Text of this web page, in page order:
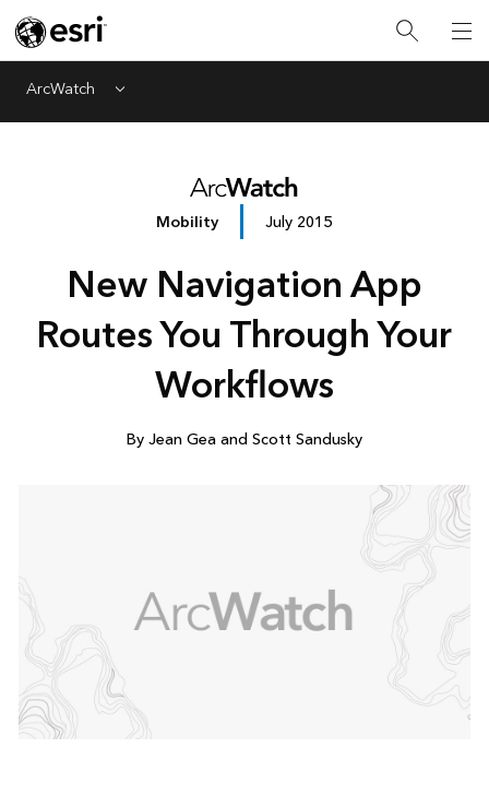
ArcWatch Menu
Mobility July 2015
New Navigation App
Routes You Through Your
Workflows
By Jean Gea and Scott Sandusky